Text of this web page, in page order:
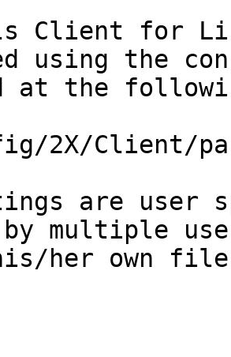
Client for
using the
at the
2X/Client/
are user
multiple
her own